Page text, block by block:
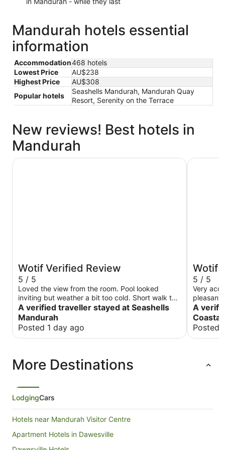
Mandurah hotels essential
information
Accommodation468 hotels
Lowest Price
AU$238
Highest Price
AU$308
Popular hotels
Seashells Mandurah, Mandurah Quay
Resort, Serenity on the Terrace
New reviews! Best hotels in
Mandurah
Wotif Verified Review
5 / 5
Loved the view from the room. Pool looked
inviting but weather a bit too cold. Short walk to
the ocean, plenty of cafes and restaurants. Great
place to stay
A verified traveller stayed at Seashells
Mandurah
Posted 1 day ago
Seashells Mandurah
Wotif
5 / 5
Very
pleasant
to
A
Coastal
Posted
More Destinations
LodgingCars
Hotels near Mandurah Visitor Centre
Apartment Hotels in Dawesville